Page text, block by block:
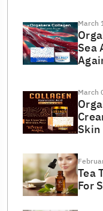
March
Sea
March
Skin
Tea
For